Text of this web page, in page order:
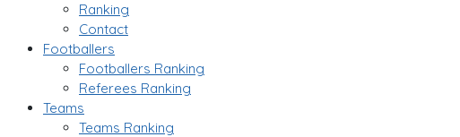
Ranking
Contact
Footballers
Footballers Ranking
Referees Ranking
Teams
Teams Ranking